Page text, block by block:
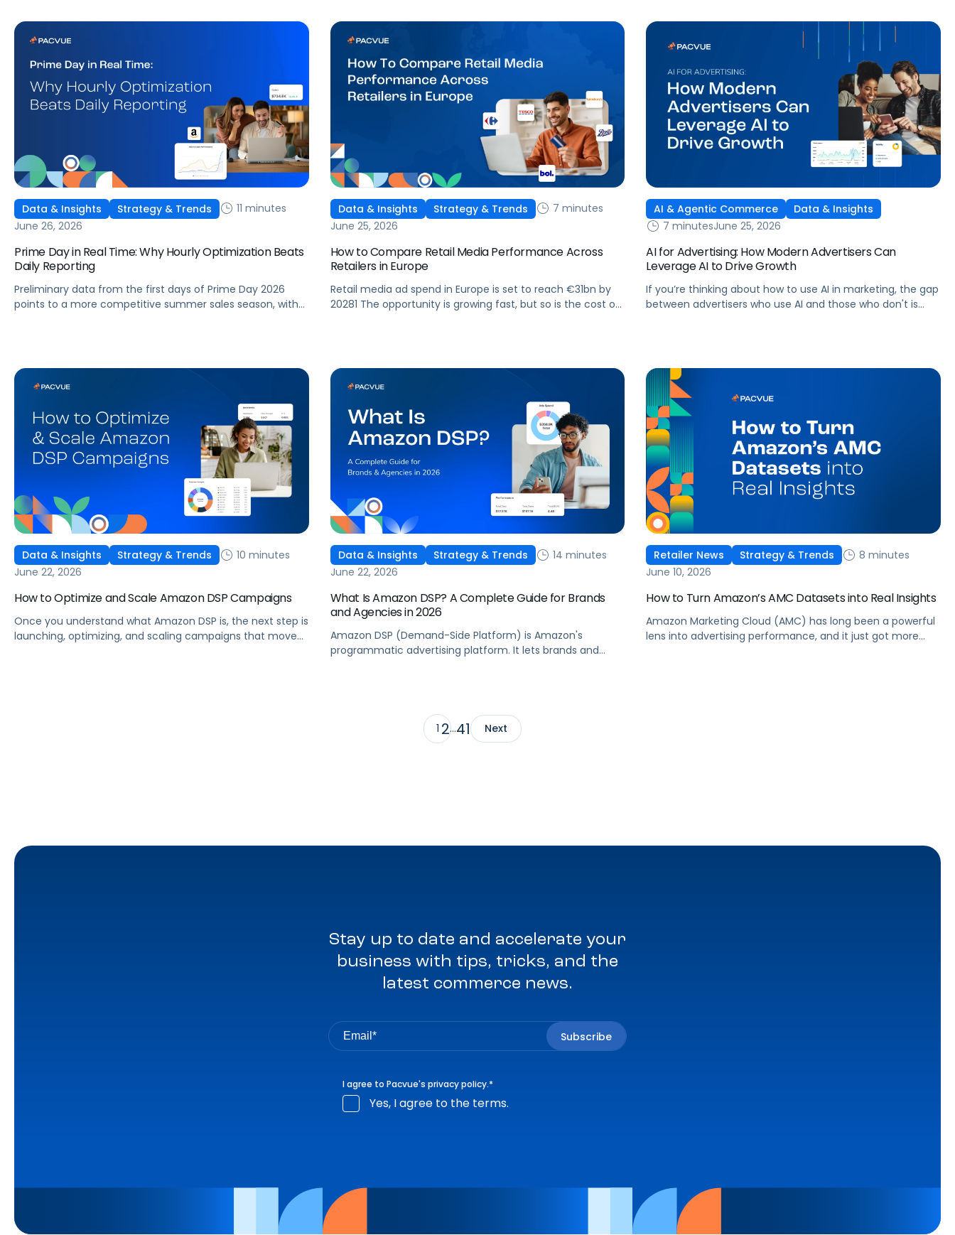
Data & Insights Strategy & Trends
11 minutes
June 26, 2026
Prime Day in Real Time: Why Hourly Optimization Beats
Daily Reporting
Preliminary data from the first days of Prime Day 2026
points to a more competitive summer sales season, with
Data & Insights Strategy & Trends
7 minutes
June 25, 2026
How to Compare Retail Media Performance Across
Retailers in Europe
Retail media ad spend in Europe is set to reach €31bn by
20281 The opportunity is growing fast, but so is the cost of
AI & Agentic Commerce
Data & Insights
7 minutesJune 25, 2026
AI for Advertising: How Modern Advertisers Can
Leverage AI to Drive Growth
If you’re thinking about how to use AI in marketing, the gap
between advertisers who use AI and those who don't is
Data & Insights Strategy & Trends
10 minutes
June 22, 2026
How to Optimize and Scale Amazon DSP Campaigns
Once you understand what Amazon DSP is, the next step is
launching, optimizing, and scaling campaigns that move
Data & Insights Strategy & Trends
14 minutes
June 22, 2026
What Is Amazon DSP? A Complete Guide for Brands
and Agencies in 2026
Amazon DSP (Demand-Side Platform) is Amazon's
programmatic advertising platform. It lets brands and
Retailer News Strategy & Trends
8 minutes
June 10, 2026
How to Turn Amazon’s AMC Datasets into Real Insights
Amazon Marketing Cloud (AMC) has long been a powerful
lens into advertising performance, and it just got more
1 2…41 Next
Stay up to date and accelerate your
business with tips, tricks, and the
latest commerce news.
I agree to Pacvue's privacy policy.*
Yes, I agree to the terms.